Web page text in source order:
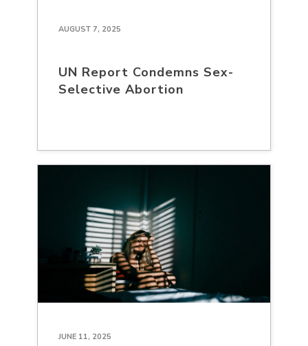
AUGUST 7, 2025
UN Report Condemns Sex-
Selective Abortion
JUNE 11, 2025